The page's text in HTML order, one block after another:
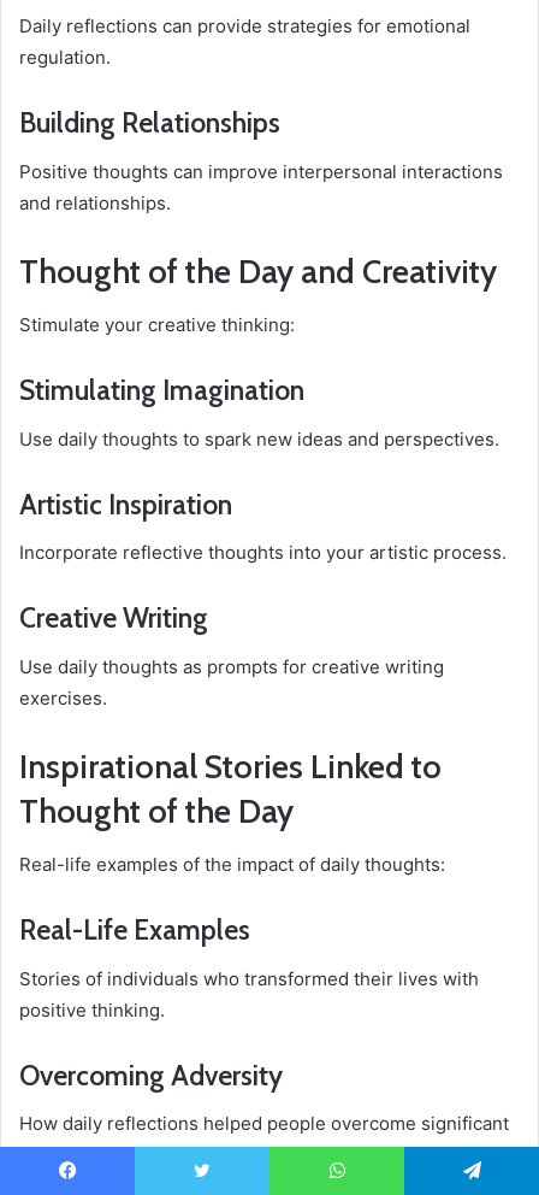
Daily reflections can provide strategies for emotional
regulation.
Building Relationships
Positive thoughts can improve interpersonal interactions
and relationships.
Thought of the Day and Creativity
Stimulate your creative thinking:
Stimulating Imagination
Use daily thoughts to spark new ideas and perspectives.
Artistic Inspiration
Incorporate reflective thoughts into your artistic process.
Creative Writing
Use daily thoughts as prompts for creative writing
exercises.
Inspirational Stories Linked to
Thought of the Day
Real-life examples of the impact of daily thoughts:
Real-Life Examples
Stories of individuals who transformed their lives with
positive thinking.
Overcoming Adversity
How daily reflections helped people overcome significant